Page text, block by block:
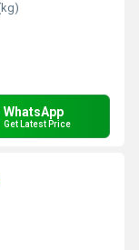
WhatsApp
Get Latest Price